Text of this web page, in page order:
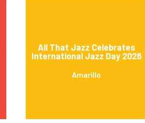
All That Jazz Celebrates
International Jazz Day 2026
Amarillo